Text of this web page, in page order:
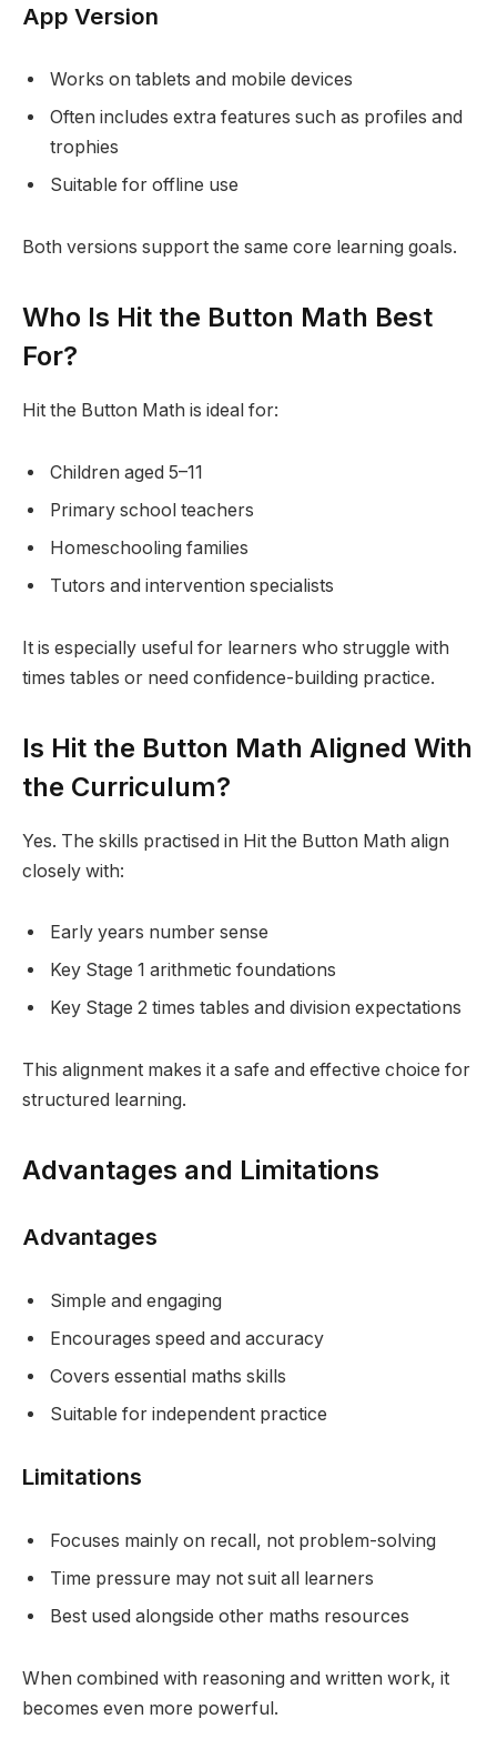
App Version
Works on tablets and mobile devices
Often includes extra features such as profiles and
trophies
Suitable for offline use
Both versions support the same core learning goals.
Who Is Hit the Button Math Best
For?
Hit the Button Math is ideal for:
Children aged 5–11
Primary school teachers
Homeschooling families
Tutors and intervention specialists
It is especially useful for learners who struggle with
times tables or need confidence-building practice.
Is Hit the Button Math Aligned With
the Curriculum?
Yes. The skills practised in Hit the Button Math align
closely with:
Early years number sense
Key Stage 1 arithmetic foundations
Key Stage 2 times tables and division expectations
This alignment makes it a safe and effective choice for
structured learning.
Advantages and Limitations
Advantages
Simple and engaging
Encourages speed and accuracy
Covers essential maths skills
Suitable for independent practice
Limitations
Focuses mainly on recall, not problem-solving
Time pressure may not suit all learners
Best used alongside other maths resources
When combined with reasoning and written work, it
becomes even more powerful.